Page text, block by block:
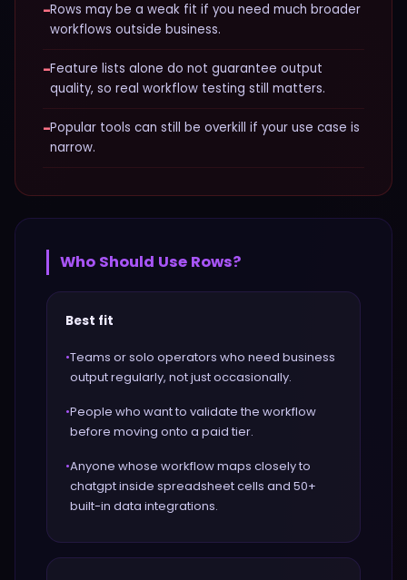
−Rows may be a weak fit if you need much broader
workflows outside business.
−Feature lists alone do not guarantee output
quality, so real workflow testing still matters.
−Popular tools can still be overkill if your use case is
narrow.
Who Should Use Rows?
Best fit
•Teams or solo operators who need business
output regularly, not just occasionally.
•People who want to validate the workflow
before moving onto a paid tier.
•Anyone whose workflow maps closely to
chatgpt inside spreadsheet cells and 50+
built-in data integrations.